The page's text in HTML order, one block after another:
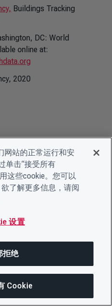
Buildings Tracking
DC: World
online at:
2020
分享此页面 打开菜单
网站的正常运行和安
单击“接受所有
这些cookie。您可以
欲了解更多信息，请阅
设置
拒绝
Cookie